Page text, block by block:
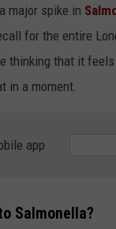
major spike in
for the entire
thinking that it
in a moment.
app
Salmonella?